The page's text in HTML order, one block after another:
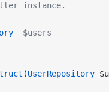
instance.
  $users
(UserRepository